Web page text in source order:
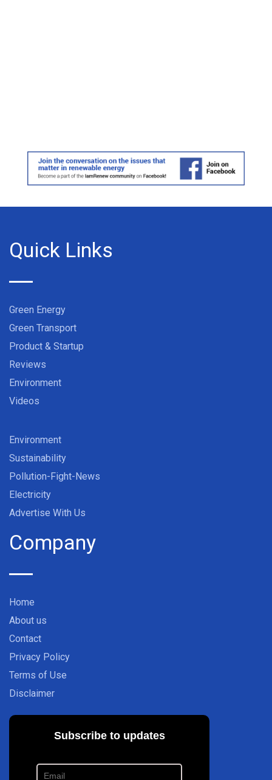
Quick Links
Green Energy
Green Transport
Product & Startup
Reviews
Environment
Videos
Environment
Sustainability
Pollution-Fight-News
Electricity
Advertise With Us
Company
Home
About us
Contact
Privacy Policy
Terms of Use
Disclaimer